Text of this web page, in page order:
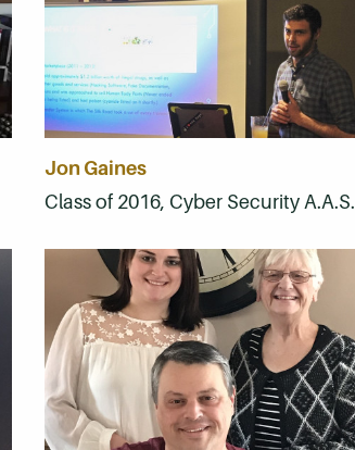
Jon Gaines
Class of 2016, Cyber Security A.A.S.